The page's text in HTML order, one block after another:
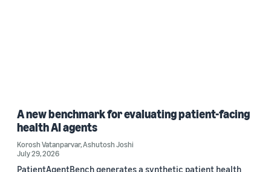
A new benchmark for evaluating patient-facing
health AI agents
Korosh Vatanparvar,Ashutosh Joshi
July 29, 2026
PatientAgentBench generates a synthetic patient health